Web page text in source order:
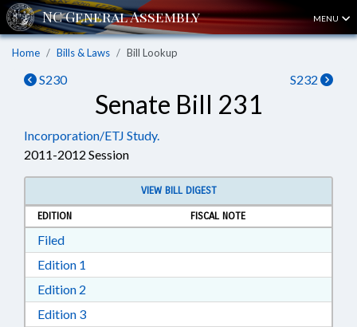
MENU
Home Bills & Laws Bill Lookup
S230 S232
Senate Bill 231
Incorporation/ETJ Study.
2011-2012 Session
VIEW BILL DIGEST
EDITION
FISCAL NOTE
FiledDownload Filed in RTF, Rich Text Format
Edition 1
Edition 2
Edition 3Download Edition 3 in RTF, Rich Text Format